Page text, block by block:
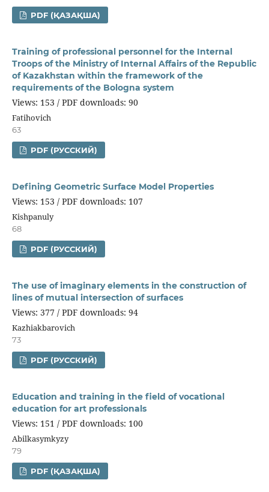
PDF (ҚАЗАҚША)
Training of professional personnel for the Internal
Troops of the Ministry of Internal Affairs of the Republic
of Kazakhstan within the framework of the
requirements of the Bologna system
Views: 153 / PDF downloads: 90
Fatihovich
63
PDF (РУССКИЙ)
Defining Geometric Surface Model Properties
Views: 153 / PDF downloads: 107
Kishpanuly
68
PDF (РУССКИЙ)
The use of imaginary elements in the construction of
lines of mutual intersection of surfaces
Views: 377 / PDF downloads: 94
Kazhiakbarovich
73
PDF (РУССКИЙ)
Education and training in the field of vocational
education for art professionals
Views: 151 / PDF downloads: 100
Abilkasymkyzy
79
PDF (ҚАЗАҚША)